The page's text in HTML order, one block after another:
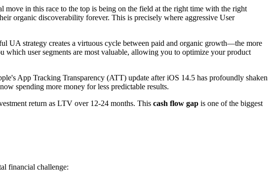
in this race to the top is being on the field at the right time with the right
organic discoverability forever. This is precisely where aggressive User
UA strategy creates a virtuous cycle between paid and organic growth—the more
user segments are most valuable, allowing you to optimize your product
App Tracking Transparency (ATT) update after iOS 14.5 has profoundly shaken
spending more money for less predictable results.
return as LTV over 12-24 months. This cash flow gap is one of the biggest
financial challenge: